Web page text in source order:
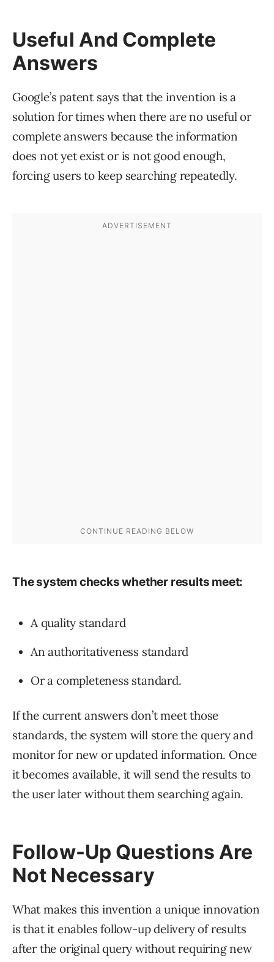
Useful And Complete
Answers
Google’s patent says that the invention is a
solution for times when there are no useful or
complete answers because the information
does not yet exist or is not good enough,
forcing users to keep searching repeatedly.
The system checks whether results meet:
A quality standard
An authoritativeness standard
Or a completeness standard.
If the current answers don’t meet those
standards, the system will store the query and
monitor for new or updated information. Once
it becomes available, it will send the results to
the user later without them searching again.
Follow-Up Questions Are
Not Necessary
What makes this invention a unique innovation
is that it enables follow-up delivery of results
after the original query without requiring new